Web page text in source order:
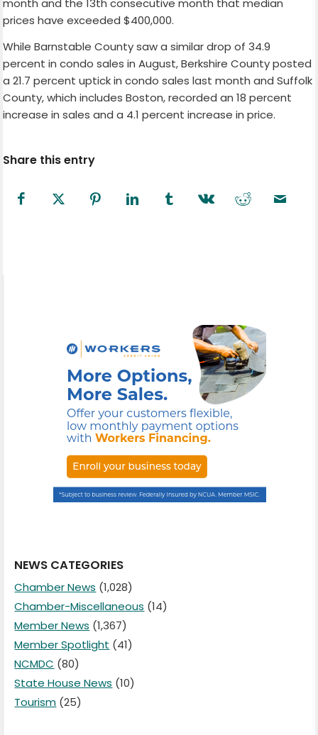
month and the 13th consecutive month that median
prices have exceeded $400,000.
While Barnstable County saw a similar drop of 34.9
percent in condo sales in August, Berkshire County posted
a 21.7 percent uptick in condo sales last month and Suffolk
County, which includes Boston, recorded an 18 percent
increase in sales and a 4.1 percent increase in price.
Share this entry
NEWS CATEGORIES
Chamber News (1,028)
Chamber-Miscellaneous (14)
Member News (1,367)
Member Spotlight (41)
NCMDC (80)
State House News (10)
Tourism (25)